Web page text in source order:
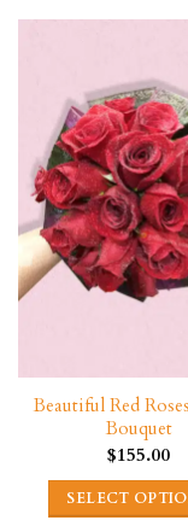
Beautiful Red
Bouquet
$155.00
SELECT